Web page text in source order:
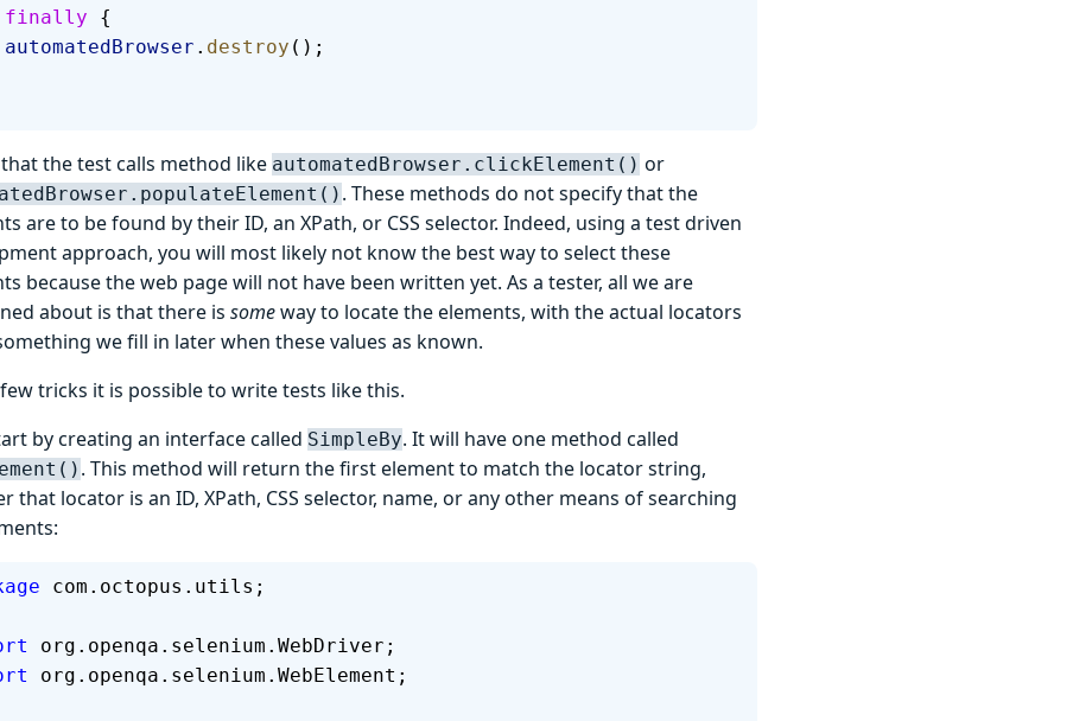
finally {
    automatedBrowser
. destroy ();
the test calls method like automatedBrowser.clickElement() or
. These methods do not specify that the
are to be found by their ID, an XPath, or CSS selector. Indeed, using a test driven
approach, you will most likely not know the best way to select these
because the web page will not have been written yet. As a tester, all we are
about is that there is someway to locate the elements, with the actual locators
we fill in later when these values as known.
tricks it is possible to write tests like this.
by creating an interface called SimpleBy. It will have one method called
. This method will return the first element to match the locator string,
that locator is an ID, XPath, CSS selector, name, or any other means of searching
com.octopus.utils;
org.openqa.selenium.WebDriver;
org.openqa.selenium.WebElement;